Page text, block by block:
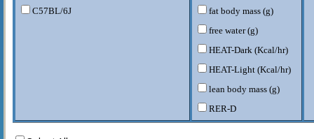
C57BL/6J
fat body mass (g)
free water (g)
HEAT-Dark (Kcal/hr)
HEAT-Light (Kcal/hr)
lean body mass (g)
RER-D